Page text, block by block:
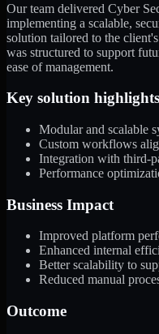
Our team delivered Cyber
implementing a scalable,
solution tailored to the
was structured to support
ease of management.
Key solution
Modular and scalable
Custom workflows
Integration with third-
Performance
Business Impact
Improved platform
Enhanced internal
Better scalability to
Reduced manual
Outcome